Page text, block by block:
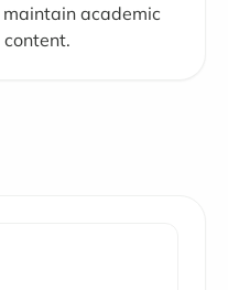
academic